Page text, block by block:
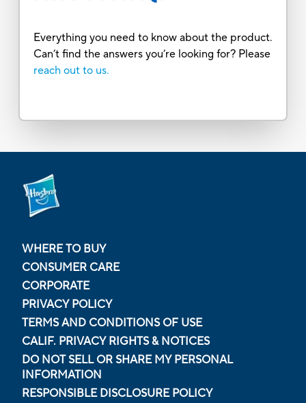
Everything you need to know about the product.
Can’t find the answers you’re looking for? Please
reach out to us.
WHERE TO BUY
CONSUMER CARE
CORPORATE
PRIVACY POLICY
TERMS AND CONDITIONS OF USE
CALIF. PRIVACY RIGHTS & NOTICES
DO NOT SELL OR SHARE MY PERSONAL
INFORMATION
RESPONSIBLE DISCLOSURE POLICY